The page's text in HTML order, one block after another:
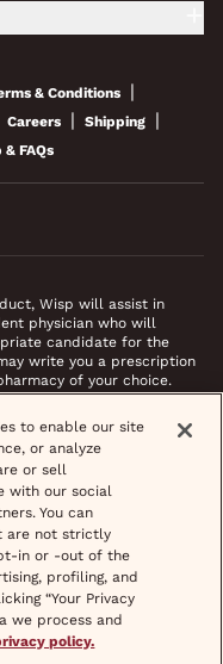
& Conditions |
Careers | Shipping |
FAQs
Wisp will assist in
physician who will
candidate for the
write you a prescription
of your choice.
prescriptions are sent to
your medical intake form
to enable our site
or analyze
or sell
with our social
You can
are not strictly
in or -out of the
profiling, and
“Your Privacy
we process and
policy.